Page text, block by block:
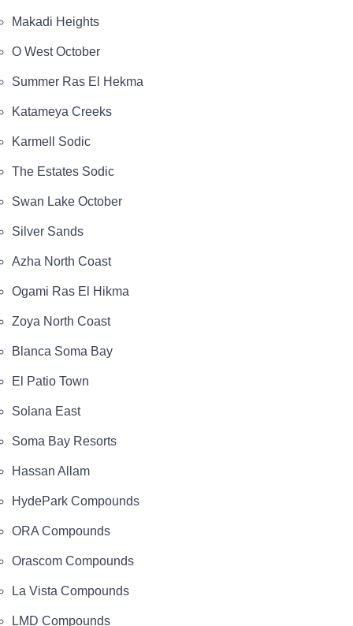
Makadi Heights
O West October
Summer Ras El Hekma
Katameya Creeks
Karmell Sodic
The Estates Sodic
Swan Lake October
Silver Sands
Azha North Coast
Ogami Ras El Hikma
Zoya North Coast
Blanca Soma Bay
El Patio Town
Solana East
Soma Bay Resorts
Hassan Allam
HydePark Compounds
ORA Compounds
Orascom Compounds
La Vista Compounds
LMD Compounds